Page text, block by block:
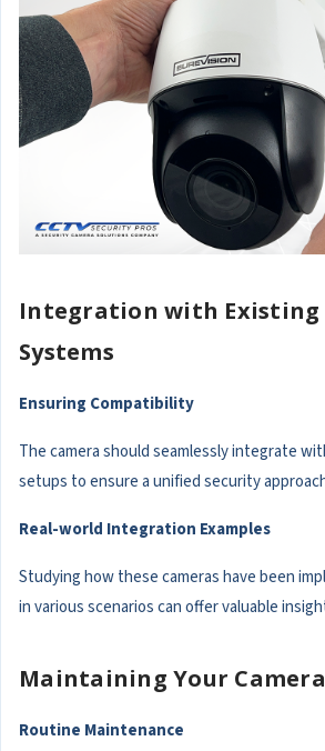
Integration with Existing
Systems
Ensuring Compatibility
The camera should seamlessly integrate
setups to ensure a unified security
Real-world Integration Examples
Studying how these cameras have been
in various scenarios can offer valuable
Maintaining Your Camera
Routine Maintenance